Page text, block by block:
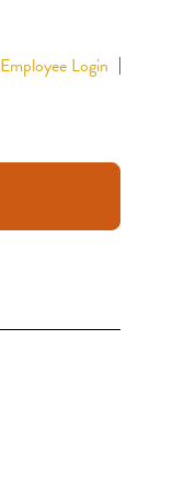
Employee Login